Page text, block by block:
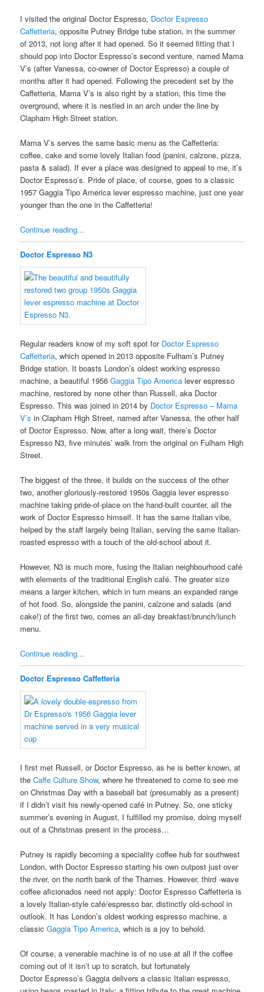
I visited the original Doctor Espresso, Doctor Espresso
Caffetteria, opposite Putney Bridge tube station, in the summer
of 2013, not long after it had opened. So it seemed fitting that I
should pop into Doctor Espresso’s second venture, named Mama
V’s (after Vanessa, co-owner of Doctor Espresso) a couple of
months after it had opened. Following the precedent set by the
Caffetteria, Mama V’s is also right by a station, this time the
overground, where it is nestled in an arch under the line by
Clapham High Street station.
Mama V’s serves the same basic menu as the Caffetteria:
coffee, cake and some lovely Italian food (panini, calzone, pizza,
pasta & salad). If ever a place was designed to appeal to me, it’s
Doctor Espresso’s. Pride of place, of course, goes to a classic
1957 Gaggia Tipo America lever espresso machine, just one year
younger than the one in the Caffetteria!
Continue reading...
Doctor Espresso N3
Regular readers know of my soft spot for Doctor Espresso
Caffetteria, which opened in 2013 opposite Fulham’s Putney
Bridge station. It boasts London’s oldest working espresso
machine, a beautiful 1956Gaggia Tipo America lever espresso
machine, restored by none other than Russell, aka Doctor
Espresso. This was joined in 2014 by Doctor Espresso – Mama
V’s in Clapham High Street, named after Vanessa, the other half
of Doctor Espresso. Now, after a long wait, there’s Doctor
Espresso N3, five minutes’ walk from the original on Fulham High
Street.
The biggest of the three, it builds on the success of the other
two, another gloriously-restored 1950s Gaggia lever espresso
machine taking pride-of-place on the hand-built counter, all the
work of Doctor Espresso himself. It has the same Italian vibe,
helped by the staff largely being Italian, serving the same Italian-
roasted espresso with a touch of the old-school about it.
However, N3 is much more, fusing the Italian neighbourhood café
with elements of the traditional English café. The greater size
means a larger kitchen, which in turn means an expanded range
of hot food. So, alongside the panini, calzone and salads (and
cake!) of the first two, comes an all-day breakfast/brunch/lunch
menu.
Continue reading...
Doctor Espresso Caffetteria
I first met Russell, or Doctor Espresso, as he is better known, at
theCaffe Culture Show, where he threatened to come to see me
on Christmas Day with a baseball bat (presumably as a present)
if I didn’t visit his newly-opened café in Putney. So, one sticky
summer’s evening in August, I fulfilled my promise, doing myself
out of a Christmas present in the process…
Putney is rapidly becoming a speciality coffee hub for southwest
London, with Doctor Espresso starting his own outpost just over
the river, on the north bank of the Thames. However, third -wave
coffee aficionados need not apply: Doctor Espresso Caffetteria is
a lovely Italian-style café/espresso bar, distinctly old-school in
outlook. It has London’s oldest working espresso machine, a
classicGaggia Tipo America, which is a joy to behold.
Of course, a venerable machine is of no use at all if the coffee
coming out of it isn’t up to scratch, but fortunately
Doctor Espresso’s Gaggia delivers a classic Italian espresso,